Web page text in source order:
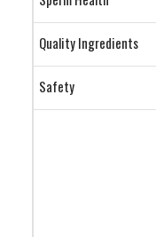
Quality Ingredients
Safety